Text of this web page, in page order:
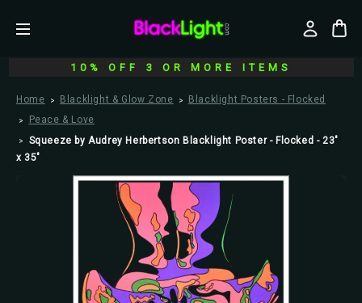
10% OFF 3 OR MORE ITEMS
Home Blacklight & Glow Zone
Blacklight Posters - Flocked
Peace & Love
Squeeze by Audrey Herbertson Blacklight Poster - Flocked - 23"
x 35"